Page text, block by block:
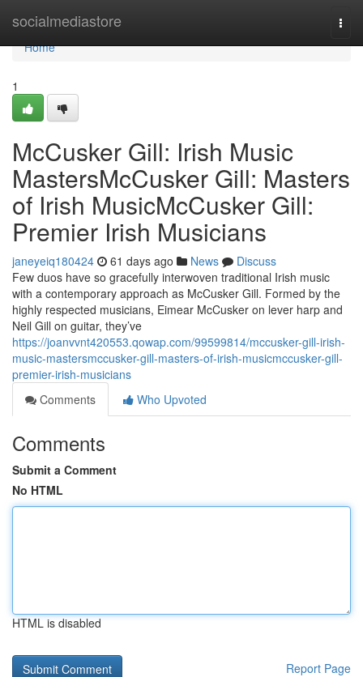
socialmediastore
Home
Home
1
McCusker Gill: Irish Music
MastersMcCusker Gill: Masters
of Irish MusicMcCusker Gill:
Premier Irish Musicians
janeyeiq180424 61 days ago News
Discuss
Few duos have so gracefully interwoven traditional Irish music
with a contemporary approach as McCusker Gill. Formed by the
highly respected musicians, Eimear McCusker on lever harp and
Neil Gill on guitar, they’ve
https://joanvvnt420553.qowap.com/99599814/mccusker-gill-irish-
music-mastersmccusker-gill-masters-of-irish-musicmccusker-gill-
premier-irish-musicians
Comments
Who Upvoted
Comments
Submit a Comment
No HTML
HTML is disabled
Report Page